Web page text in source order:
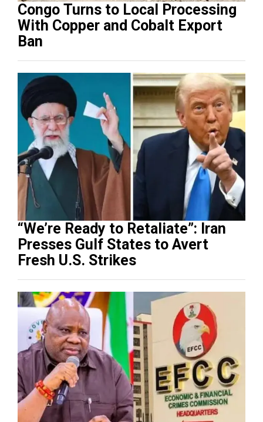
Congo Turns to Local Processing
With Copper and Cobalt Export
Ban
“We’re Ready to Retaliate”: Iran
Presses Gulf States to Avert
Fresh U.S. Strikes